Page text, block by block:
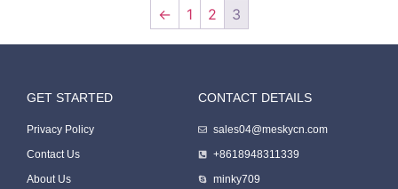
← 1 2 3
GET STARTED
Privacy Policy
Contact Us
About Us
CONTACT DETAILS
sales04@meskycn.com
+8618948311339
minky709